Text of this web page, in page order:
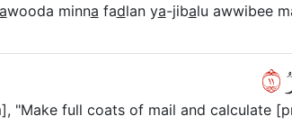
awooda minna fadlan ya-jibalu awwibee
١١
"Make full coats of mail and calculate